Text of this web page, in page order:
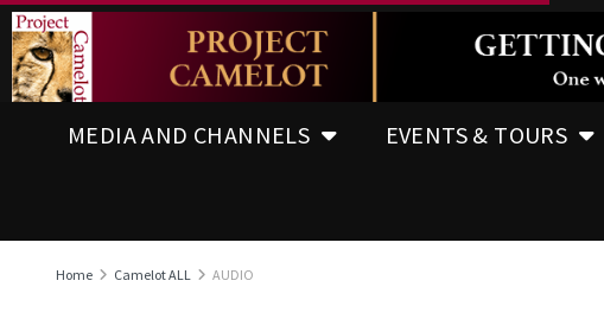
MEDIA AND CHANNELS EVENTS & TOURS
Home Camelot ALL AUDIO